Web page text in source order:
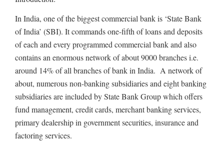
In India, one of the biggest commercial bank is ‘State Bank
of India’ (SBI). It commands one-fifth of loans and deposits
of each and every programmed commercial bank and also
contains an enormous network of about 9000 branches i.e.
around 14% of all branches of bank in India. A network of
about, numerous non-banking subsidiaries and eight banking
subsidiaries are included by State Bank Group which offers
fund management, credit cards, merchant banking services,
primary dealership in government securities, insurance and
factoring services.